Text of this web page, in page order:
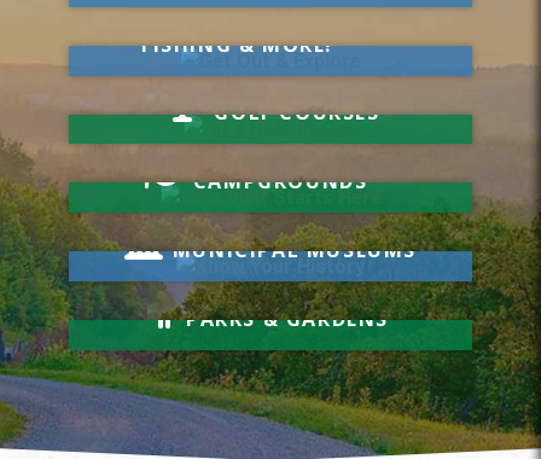
FISHING & MORE!
GOLF COURSES
CAMPGROUNDS
Know Your History
MUNICIPAL MUSEUMS
Relax & Unwind
PARKS & GARDENS